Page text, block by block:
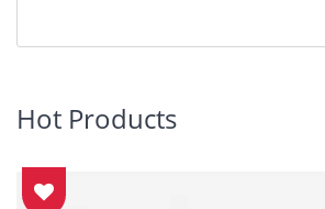
Hot Products